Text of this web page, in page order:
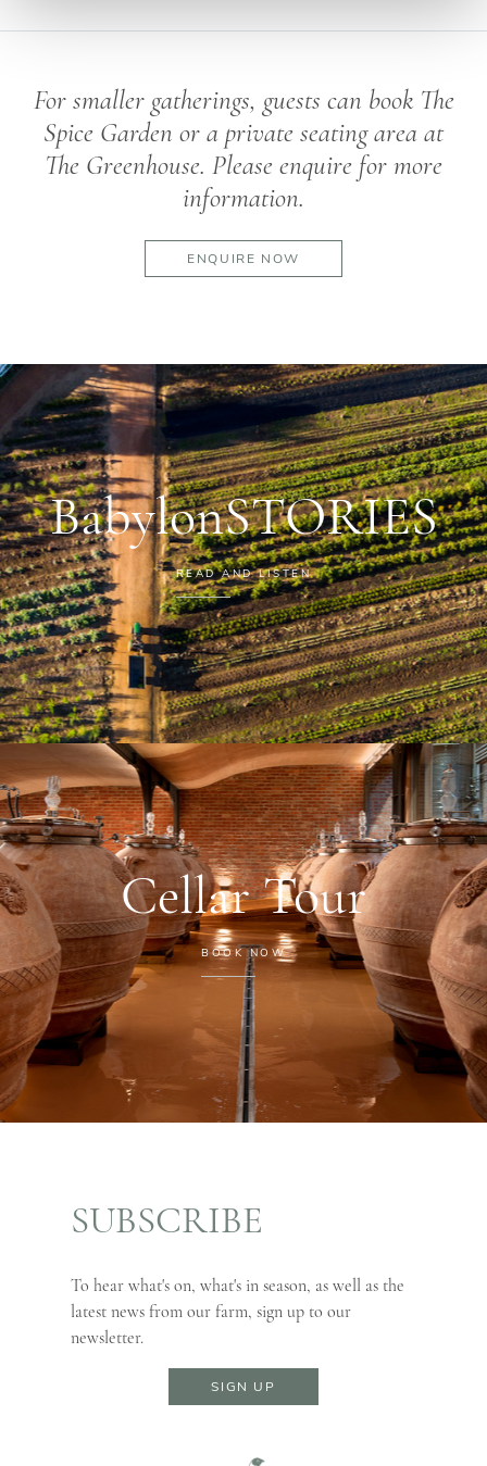
For smaller gatherings, guests can book The
Spice Garden or a private seating area at
The Greenhouse. Please enquire for more
information.
ENQUIRE NOW
BabylonSTORIES
READ AND LISTEN
Cellar Tour
BOOK NOW
SUBSCRIBE
To hear what's on, what's in season, as well as the
latest news from our farm, sign up to our
newsletter.
SIGN UP